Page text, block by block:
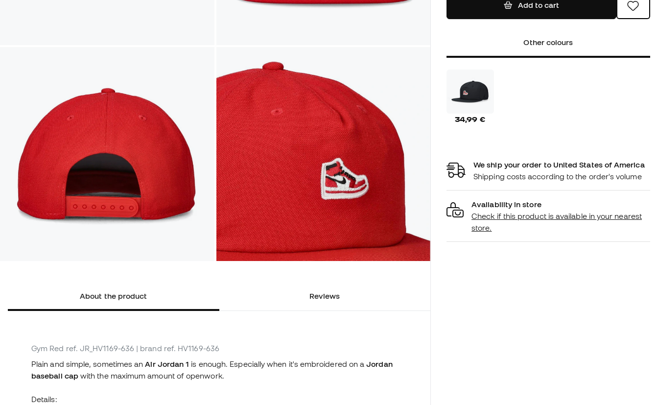
About the product Reviews
Gym Red ref. JR_HV1169-636 | brand ref. HV1169-636
Plain and simple, sometimes anAir Jordan 1 is enough. Especially when it's embroidered on aJordan
baseball capwith the maximum amount of openwork.
Details:
Add to cart
Other colours
34,99 €
We ship your order to United States of America
Shipping costs according to the order's volume
Availability in store
Check if this product is available in your nearest
store.